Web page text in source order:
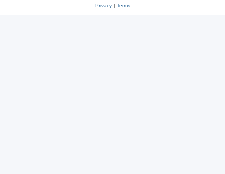
Privacy| Terms